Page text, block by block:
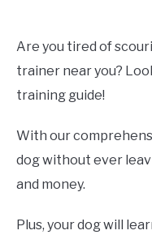
in
Dog
training
in
Are you tired of
trainer near you?
training guide!
With our
dog without ever
and money.
Plus, your dog will